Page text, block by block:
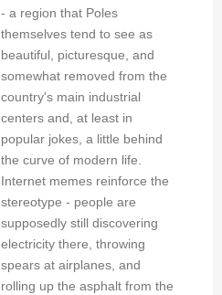
- a region that Poles
themselves tend to see as
beautiful, picturesque, and
somewhat removed from the
country's main industrial
centers and, at least in
popular jokes, a little behind
the curve of modern life.
Internet memes reinforce the
stereotype - people are
supposedly still discovering
electricity there, throwing
spears at airplanes, and
rolling up the asphalt from the